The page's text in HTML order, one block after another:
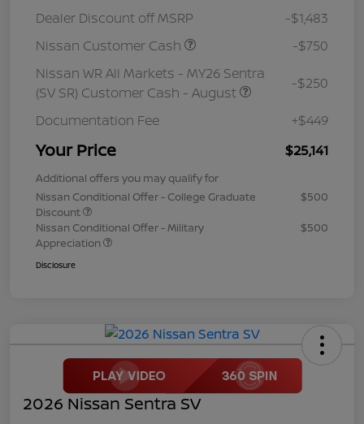
Dealer Discount off MSRP
-$1,483
Nissan Customer Cash
-$750
Nissan WR All Markets - MY26 Sentra
(SV SR) Customer Cash - August
-$250
Documentation Fee +$449
Your Price $25,141
Additional offers you may qualify for
Nissan Conditional Offer - College Graduate
Discount
$500
Nissan Conditional Offer - Military
Appreciation
$500
Disclosure
2026 Nissan Sentra SV